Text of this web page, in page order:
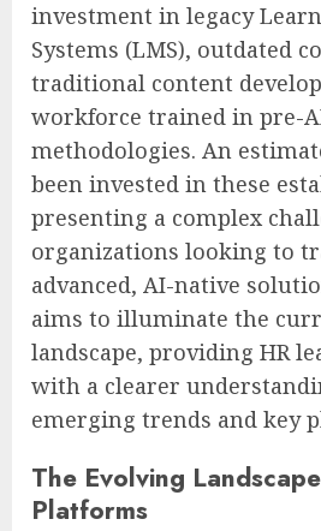
investment in legacy
Systems (LMS), outdated
traditional content
workforce trained in pre-
methodologies. An
been invested in these
presenting a complex
organizations looking to
advanced, AI-native
aims to illuminate the
landscape, providing HR
with a clearer
emerging trends and key
The Evolving
Platforms